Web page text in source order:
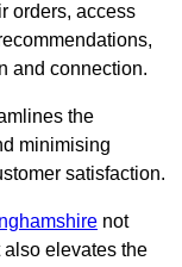
orders, access
and connection.
the
minimising
satisfaction.
not
elevates the